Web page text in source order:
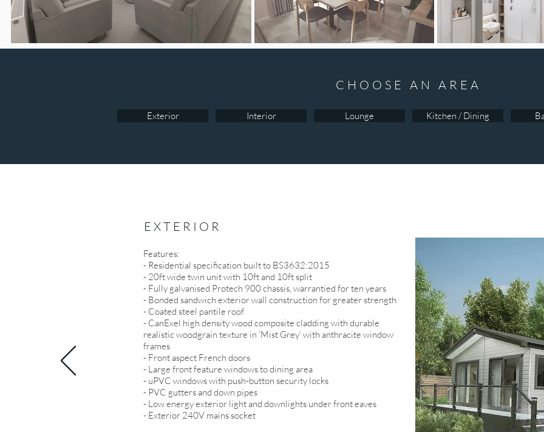
CHOOSE AN AREA
Exterior Interior Lounge Kitchen / Dining
EXTERIOR
Features:
- Residential specification built to BS3632:2015
- 20ft wide twin unit with 10ft and 10ft split
- Fully galvanised Protech 900 chassis, warrantied for ten years
- Bonded sandwich exterior wall construction for greater strength
- Coated steel pantile roof
- CanExel high density wood composite cladding with durable
realistic woodgrain texture in ‘Mist Grey‘ with anthracite window
frames
- Front aspect French doors
- Large front feature windows to dining area
- uPVC windows with push-button security locks
- PVC gutters and down pipes
- Low energy exterior light and downlights under front eaves
- Exterior 240V mains socket